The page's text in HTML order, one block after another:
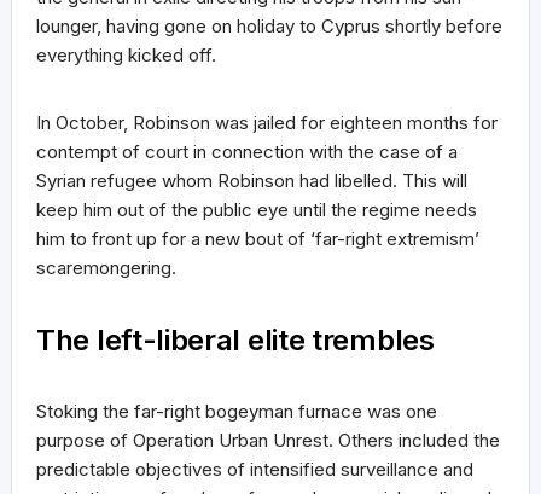
lounger, having gone on holiday to Cyprus shortly before
everything kicked off.
In October, Robinson was jailed for eighteen months for
contempt of court in connection with the case of a
Syrian refugee whom Robinson had libelled. This will
keep him out of the public eye until the regime needs
him to front up for a new bout of ‘far-right extremism’
scaremongering.
The left-liberal elite trembles
Stoking the far-right bogeyman furnace was one
purpose of Operation Urban Unrest. Others included the
predictable objectives of intensified surveillance and